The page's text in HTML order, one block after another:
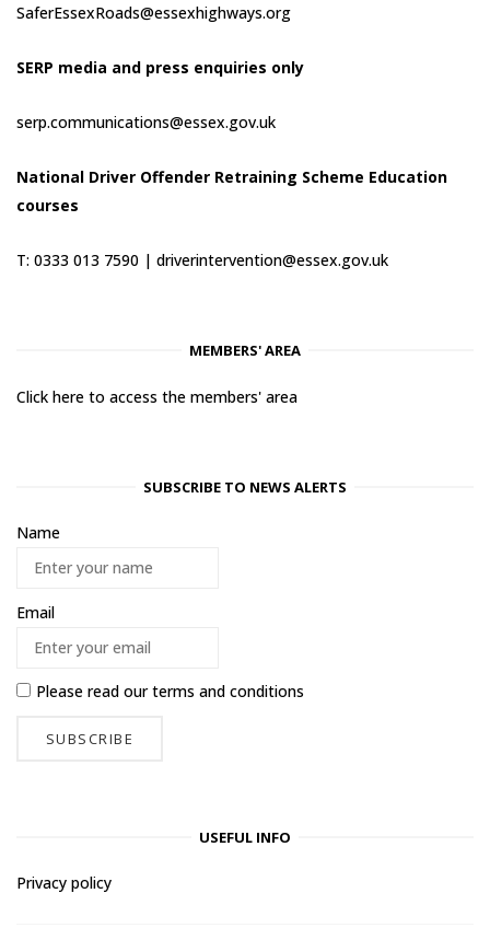
SaferEssexRoads@essexhighways.org
SERP media and press enquiries only
serp.communications@essex.gov.uk
National Driver Offender Retraining Scheme Education
courses
T: 0333 013 7590 | driverintervention@essex.gov.uk
MEMBERS' AREA
Click here to access the members' area
SUBSCRIBE TO NEWS ALERTS
Name
Email
Please read ourterms and conditions
USEFUL INFO
Privacy policy